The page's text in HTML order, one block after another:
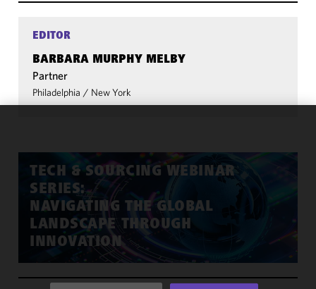
EDITOR
BARBARA MURPHY MELBY
Partner
Philadelphia / New York
TECH & SOURCING WEBINAR
SERIES:
NAVIGATING THE GLOBAL
LANDSCAPE THROUGH
INNOVATION
cookies to
improve the
functionality
performance
of this site
accordance
with our